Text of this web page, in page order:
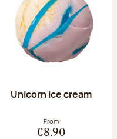
Unicorn ice cream
From
€8.90